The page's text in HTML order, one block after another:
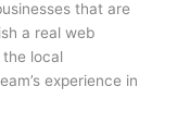
that are
a real web
the local
experience in